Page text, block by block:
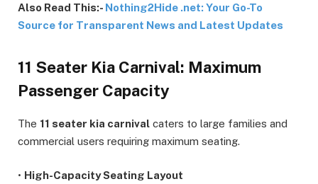
Also Read This:- Nothing2Hide .net: Your Go-To
Source for Transparent News and Latest Updates
11 Seater Kia Carnival: Maximum
Passenger Capacity
The 11 seater kia carnival caters to large families and
commercial users requiring maximum seating.
• High-Capacity Seating Layout